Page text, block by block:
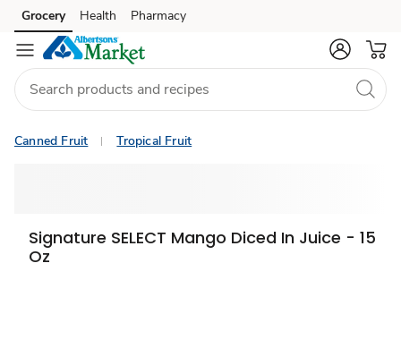
Skip to search
Skip to main content
Skip to cookie settings
Skip to chat
Grocery Health Pharmacy
Canned Fruit Tropical Fruit
Signature SELECT Mango Diced In Juice - 15
Oz